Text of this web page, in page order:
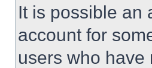
It is possible an
account for
users who have